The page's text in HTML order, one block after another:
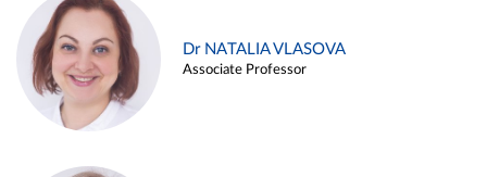
Dr NATALIA VLASOVA
Associate Professor